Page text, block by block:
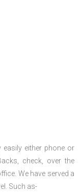
either phone or
check, over the
We have served a
Such as-